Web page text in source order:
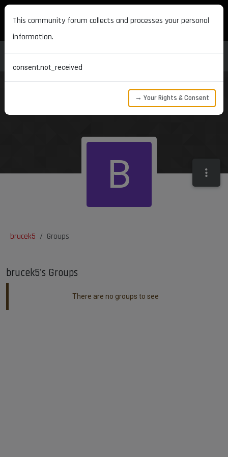
MAXON DEVELOPERS
brucek5 Groups
B
brucek5's Groups
There are no groups to see
This community forum collects and processes your personal
information.
consent.not_received
→ Your Rights & Consent